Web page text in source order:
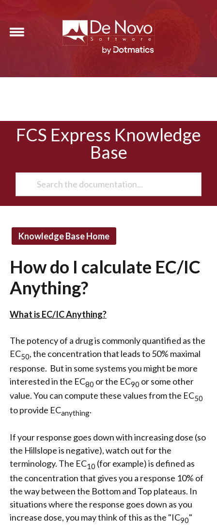
FCS Express Knowledge
Base
Knowledge Base Home
How do I calculate EC/IC
Anything?
What is EC/IC Anything?
The potency of a drug is commonly quantified as the
EC50, the concentration that leads to 50% maximal
response. But in some systems you might be more
interested in the EC80 or the EC90 or some other
value. You can compute these values from the EC50
to provide ECanything.
If your response goes down with increasing dose (so
the Hillslope is negative), watch out for the
terminology. The EC10 (for example) is defined as
the concentration that gives you a response 10% of
the way between the Bottom and Top plateaus. In
situations where the response goes down as you
increase dose, you may think of this as the "IC90"